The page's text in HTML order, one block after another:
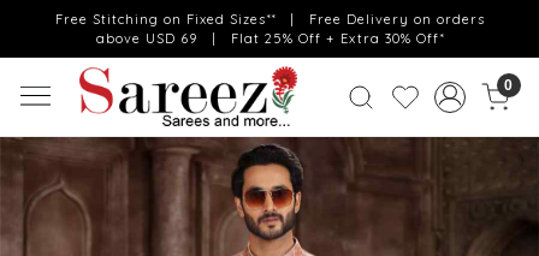
Free Stitching on Fixed Sizes** | Free Delivery on orders
above USD 69 | Flat 25% Off + Extra 30% Off*
0